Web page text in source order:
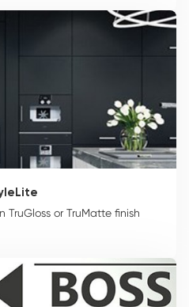
TruGloss or TruMatte finish